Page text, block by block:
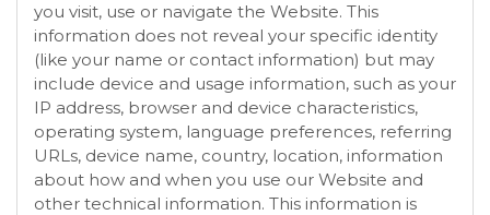
you visit, use or navigate the Website. This
information does not reveal your specific identity
(like your name or contact information) but may
include device and usage information, such as your
IP address, browser and device characteristics,
operating system, language preferences, referring
URLs, device name, country, location, information
about how and when you use our Website and
other technical information. This information is